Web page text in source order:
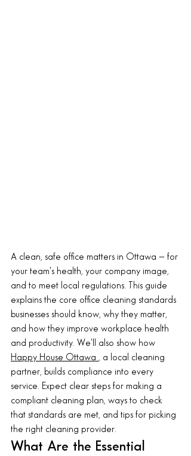
A clean, safe office matters in Ottawa — for
your team's health, your company image,
and to meet local regulations. This guide
explains the core office cleaning standards
businesses should know, why they matter,
and how they improve workplace health
and productivity. We'll also show how
Happy House Ottawa , a local cleaning
partner, builds compliance into every
service. Expect clear steps for making a
compliant cleaning plan, ways to check
that standards are met, and tips for picking
the right cleaning provider.
What Are the Essential